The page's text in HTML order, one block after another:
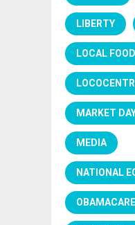
LIBERTY
LOCAL FOOD
MARKET
MEDIA
NATIONAL
OBAMACARE